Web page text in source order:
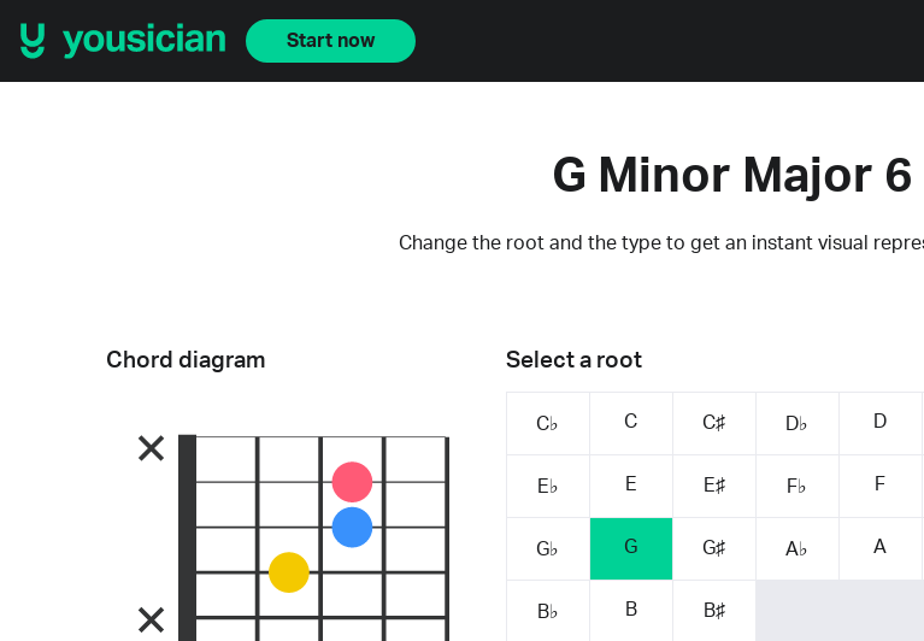
Start now
G Minor Major 6
Change the root and the type to get an instant visual
Select a root
C♭ C C♯ D♭ D
E♭ E E♯ F♭ F
G♭ G G♯ A♭ A
B♭ B B♯
Chord diagram